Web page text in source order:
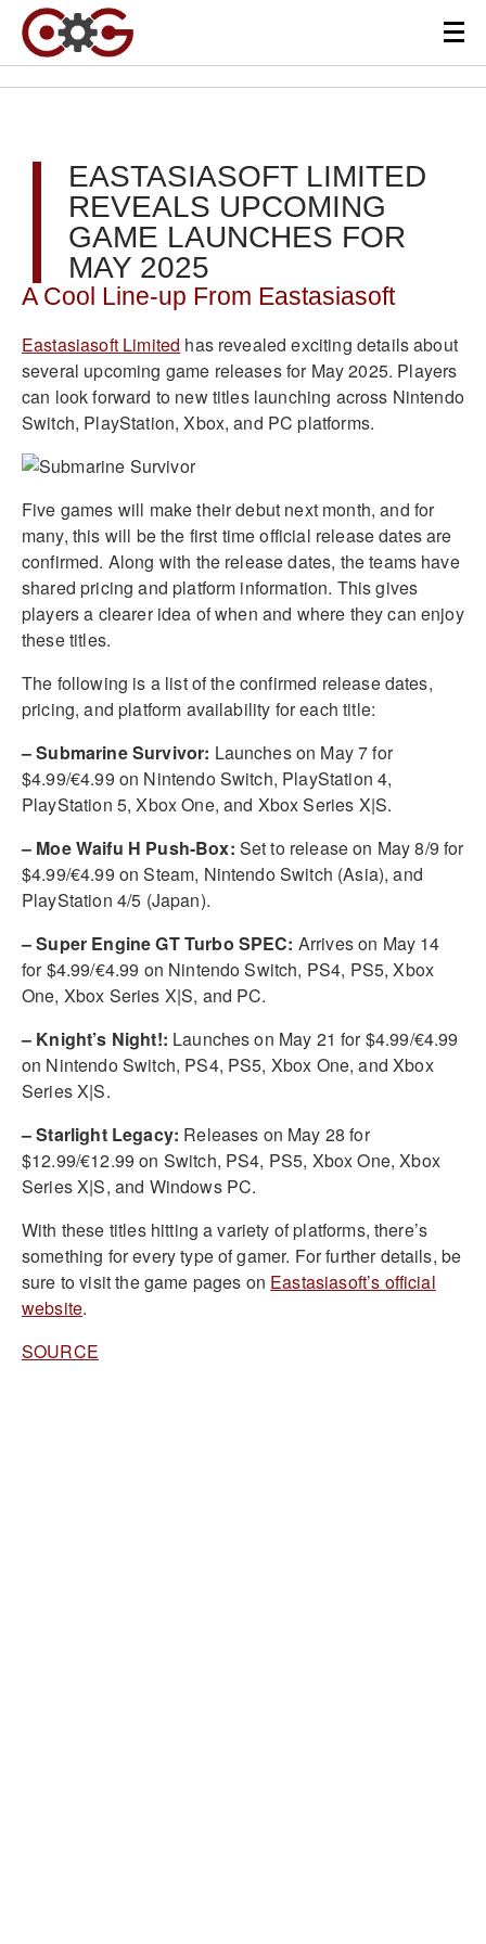
EASTASIASOFT LIMITED
REVEALS UPCOMING
GAME LAUNCHES FOR
MAY 2025
A Cool Line-up From Eastasiasoft
Eastasiasoft Limited has revealed exciting details about
several upcoming game releases for May 2025. Players
can look forward to new titles launching across Nintendo
Switch, PlayStation, Xbox, and PC platforms.
Five games will make their debut next month, and for
many, this will be the first time official release dates are
confirmed. Along with the release dates, the teams have
shared pricing and platform information. This gives
players a clearer idea of when and where they can enjoy
these titles.
The following is a list of the confirmed release dates,
pricing, and platform availability for each title:
– Submarine Survivor: Launches on May 7 for
$4.99/€4.99 on Nintendo Switch, PlayStation 4,
PlayStation 5, Xbox One, and Xbox Series X|S.
– Moe Waifu H Push-Box: Set to release on May 8/9 for
$4.99/€4.99 on Steam, Nintendo Switch (Asia), and
PlayStation 4/5 (Japan).
– Super Engine GT Turbo SPEC: Arrives on May 14
for $4.99/€4.99 on Nintendo Switch, PS4, PS5, Xbox
One, Xbox Series X|S, and PC.
– Knight’s Night!: Launches on May 21 for $4.99/€4.99
on Nintendo Switch, PS4, PS5, Xbox One, and Xbox
Series X|S.
– Starlight Legacy: Releases on May 28 for
$12.99/€12.99 on Switch, PS4, PS5, Xbox One, Xbox
Series X|S, and Windows PC.
With these titles hitting a variety of platforms, there’s
something for every type of gamer. For further details, be
sure to visit the game pages on Eastasiasoft’s official
website.
SOURCE